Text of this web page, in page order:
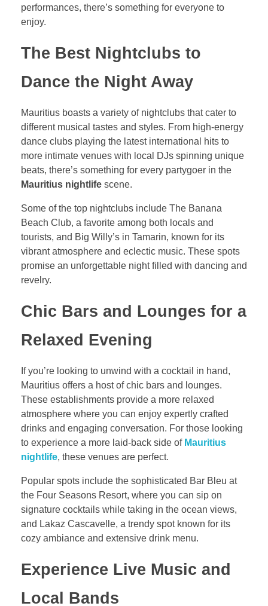
performances, there’s something for everyone to
enjoy.
The Best Nightclubs to
Dance the Night Away
Mauritius boasts a variety of nightclubs that cater to
different musical tastes and styles. From high-energy
dance clubs playing the latest international hits to
more intimate venues with local DJs spinning unique
beats, there’s something for every partygoer in the
Mauritius nightlife scene.
Some of the top nightclubs include The Banana
Beach Club, a favorite among both locals and
tourists, and Big Willy’s in Tamarin, known for its
vibrant atmosphere and eclectic music. These spots
promise an unforgettable night filled with dancing and
revelry.
Chic Bars and Lounges for a
Relaxed Evening
If you’re looking to unwind with a cocktail in hand,
Mauritius offers a host of chic bars and lounges.
These establishments provide a more relaxed
atmosphere where you can enjoy expertly crafted
drinks and engaging conversation. For those looking
to experience a more laid-back side of Mauritius
nightlife, these venues are perfect.
Popular spots include the sophisticated Bar Bleu at
the Four Seasons Resort, where you can sip on
signature cocktails while taking in the ocean views,
and Lakaz Cascavelle, a trendy spot known for its
cozy ambiance and extensive drink menu.
Experience Live Music and
Local Bands